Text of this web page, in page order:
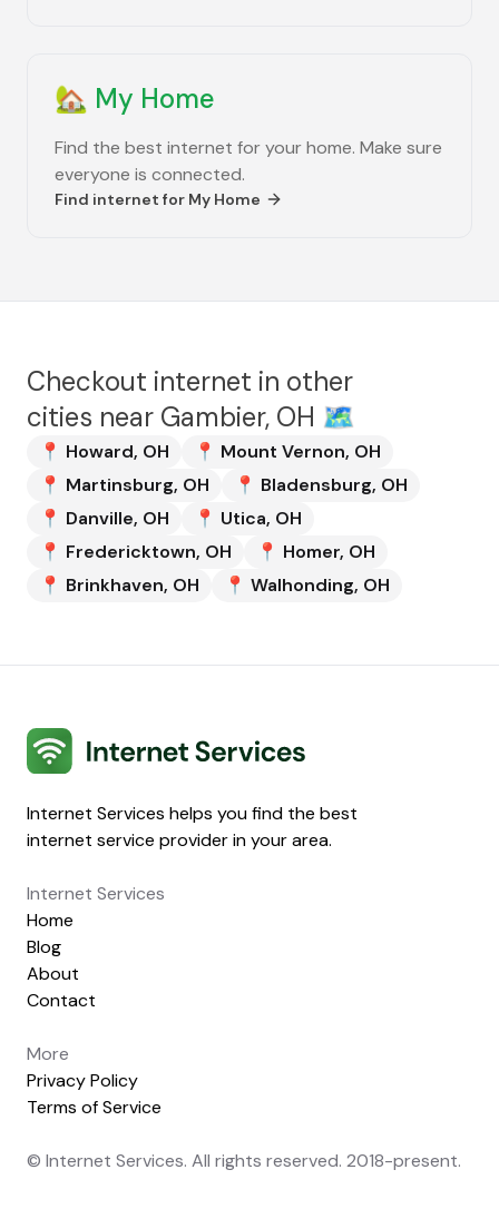
🏡 My Home
Find the best internet for your home. Make sure
everyone is connected.
Find internet for My Home
Checkout internet in other
cities near Gambier, OH 🗺️
📍 Howard, OH 📍 Mount Vernon, OH
📍 Martinsburg, OH 📍 Bladensburg, OH
📍 Danville, OH 📍 Utica, OH
📍 Fredericktown, OH 📍 Homer, OH
📍 Brinkhaven, OH 📍 Walhonding, OH
Internet Services
Internet Services helps you find the best
internet service provider in your area.
Internet Services
Home
Blog
About
Contact
More
Privacy Policy
Terms of Service
© Internet Services. All rights reserved. 2018-present.